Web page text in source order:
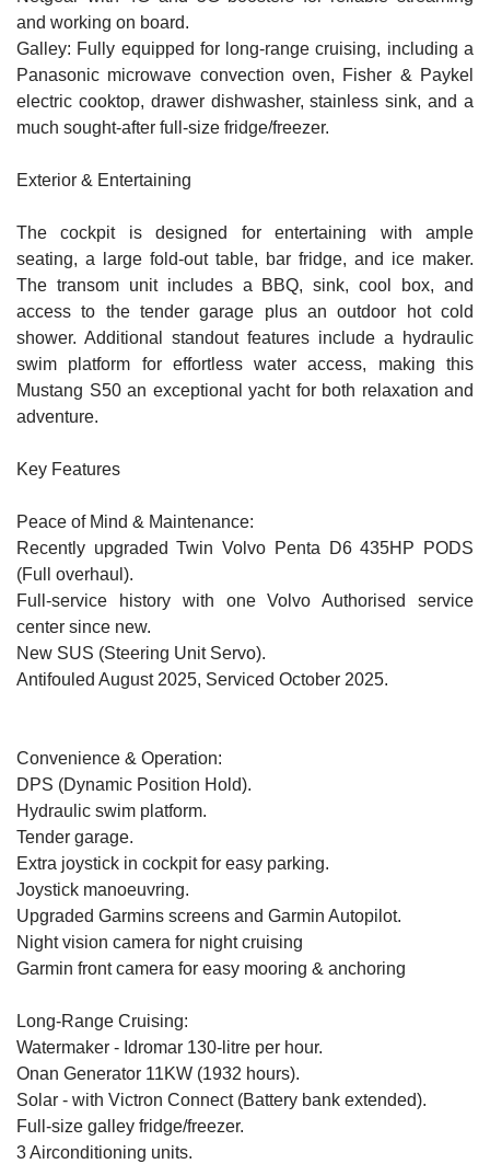
and working on board.
Galley: Fully equipped for long-range cruising, including a
Panasonic microwave convection oven, Fisher & Paykel
electric cooktop, drawer dishwasher, stainless sink, and a
much sought-after full-size fridge/freezer.
Exterior & Entertaining
The cockpit is designed for entertaining with ample
seating, a large fold-out table, bar fridge, and ice maker.
The transom unit includes a BBQ, sink, cool box, and
access to the tender garage plus an outdoor hot cold
shower. Additional standout features include a hydraulic
swim platform for effortless water access, making this
Mustang S50 an exceptional yacht for both relaxation and
adventure.
Key Features
Peace of Mind & Maintenance:
Recently upgraded Twin Volvo Penta D6 435HP PODS
(Full overhaul).
Full-service history with one Volvo Authorised service
center since new.
New SUS (Steering Unit Servo).
Antifouled August 2025, Serviced October 2025.
Convenience & Operation:
DPS (Dynamic Position Hold).
Hydraulic swim platform.
Tender garage.
Extra joystick in cockpit for easy parking.
Joystick manoeuvring.
Upgraded Garmins screens and Garmin Autopilot.
Night vision camera for night cruising
Garmin front camera for easy mooring & anchoring
Long-Range Cruising:
Watermaker - Idromar 130-litre per hour.
Onan Generator 11KW (1932 hours).
Solar - with Victron Connect (Battery bank extended).
Full-size galley fridge/freezer.
3 Airconditioning units.